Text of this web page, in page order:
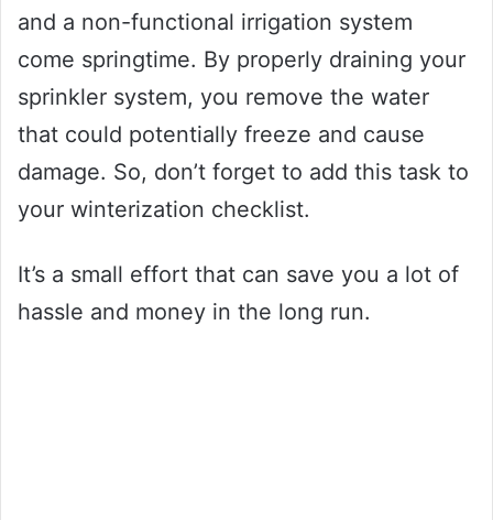
and a non-functional irrigation system
come springtime. By properly draining your
sprinkler system, you remove the water
that could potentially freeze and cause
damage. So, don’t forget to add this task to
your winterization checklist.
It’s a small effort that can save you a lot of
hassle and money in the long run.